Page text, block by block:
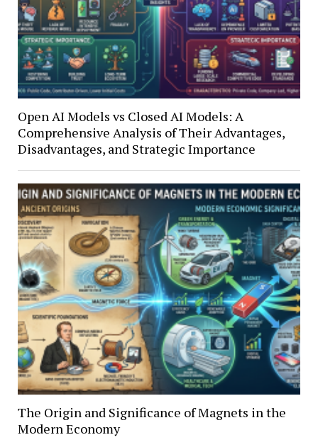
Open AI Models vs Closed AI Models: A
Comprehensive Analysis of Their Advantages,
Disadvantages, and Strategic Importance
The Origin and Significance of Magnets in the
Modern Economy